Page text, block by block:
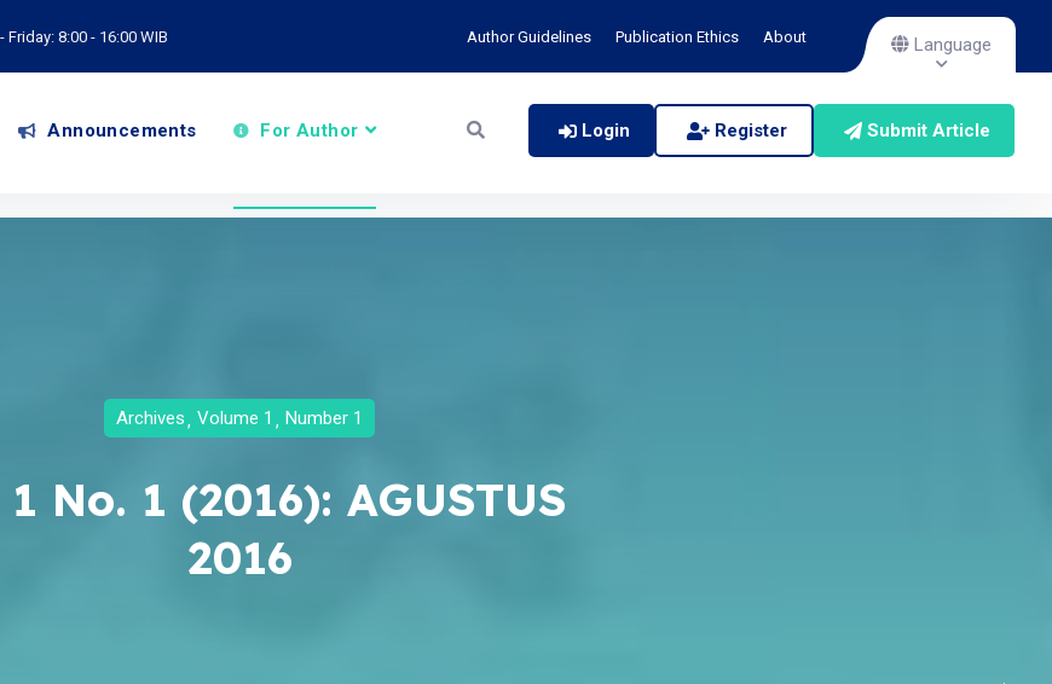
Friday: 8:00 - 16:00 WIB Author Guidelines Publication Ethics About Language
Announcements For Author Login Register Submit Article
Archives Volume 1 Number 1
No. 1 (2016): AGUSTUS
2016